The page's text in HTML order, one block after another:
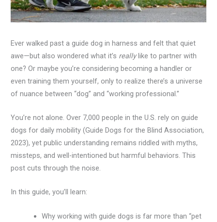
Ever walked past a guide dog in harness and felt that quiet
awe—but also wondered what it’s reallylike to partner with
one? Or maybe you’re considering becoming a handler or
even training them yourself, only to realize there’s a universe
of nuance between “dog” and “working professional.”
You’re not alone. Over 7,000 people in the U.S. rely on guide
dogs for daily mobility (Guide Dogs for the Blind Association,
2023), yet public understanding remains riddled with myths,
missteps, and well-intentioned but harmful behaviors. This
post cuts through the noise.
In this guide, you’ll learn:
Why working with guide dogs is far more than “pet